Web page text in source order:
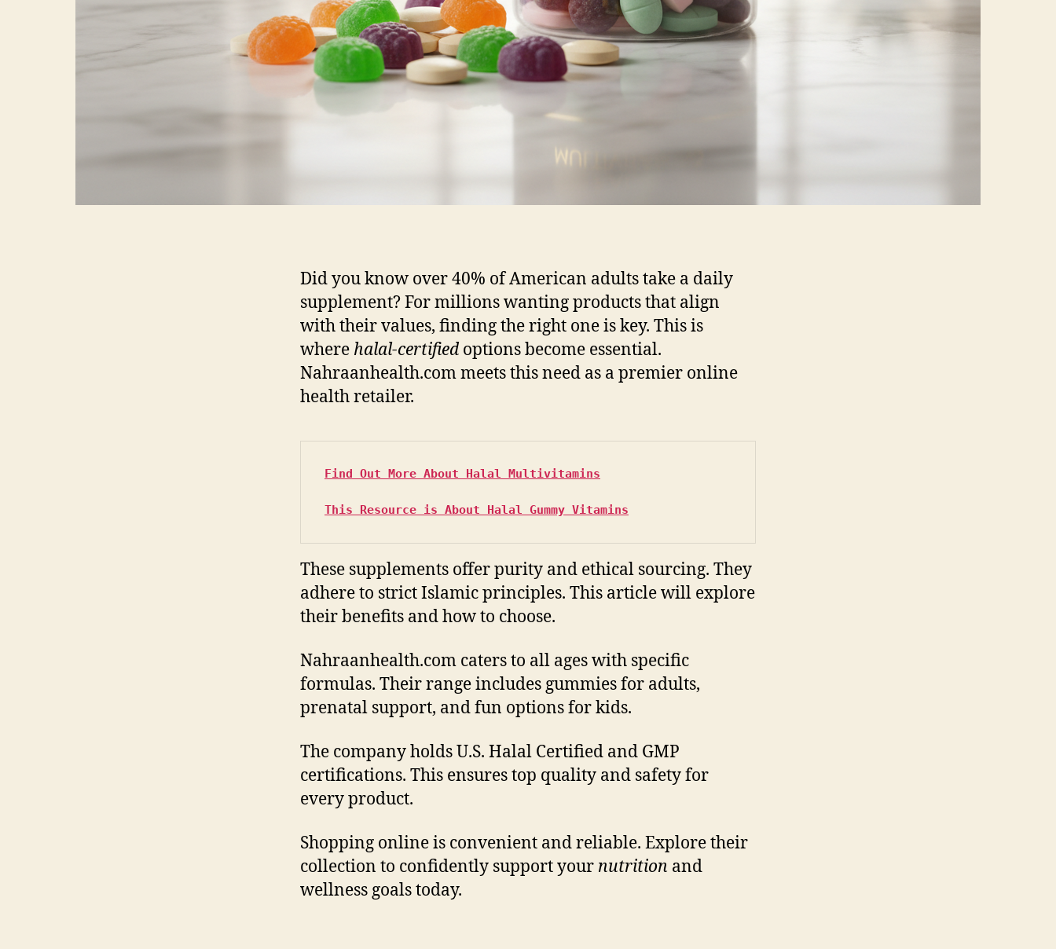
Did you know over 40% of American adults take a daily
supplement? For millions wanting products that align
with their values, finding the right one is key. This is
where halal-certifiedoptions become essential.
Nahraanhealth.com meets this need as a premier online
health retailer.
Find Out More About Halal Multivitamins
This Resource is About Halal Gummy Vitamins
These supplements offer purity and ethical sourcing. They
adhere to strict Islamic principles. This article will explore
their benefits and how to choose.
Nahraanhealth.com caters to all ages with specific
formulas. Their range includes gummies for adults,
prenatal support, and fun options for kids.
The company holds U.S. Halal Certified and GMP
certifications. This ensures top quality and safety for
every product.
Shopping online is convenient and reliable. Explore their
collection to confidently support your nutrition and
wellness goals today.